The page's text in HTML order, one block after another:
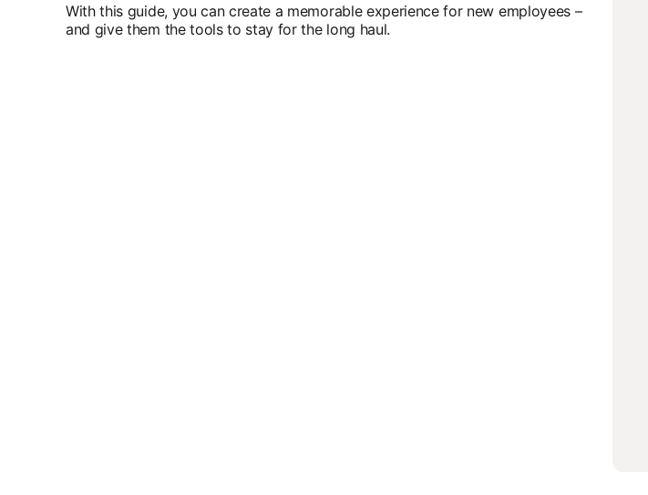
With this guide, you can create a memorable experience for new employees –
and give them the tools to stay for the long haul.